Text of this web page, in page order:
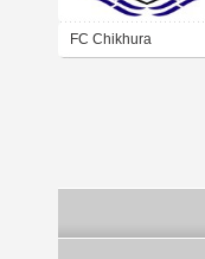
FC Chikhura